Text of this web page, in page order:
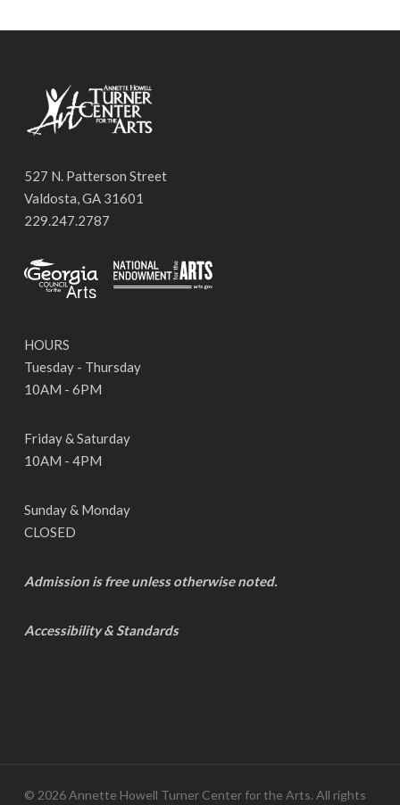
527 N. Patterson Street
Valdosta, GA 31601
229.247.2787
HOURS
Tuesday - Thursday
10AM - 6PM
Friday & Saturday
10AM - 4PM
Sunday & Monday
CLOSED
Admission is free unless otherwise noted.
Accessibility & Standards
© 2026 Annette Howell Turner Center for the Arts. All rights